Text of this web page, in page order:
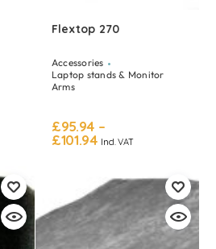
Flextop 270
Accessories
Laptop stands & Monitor
Arms
£95.94 –
£101.94 Incl. VAT